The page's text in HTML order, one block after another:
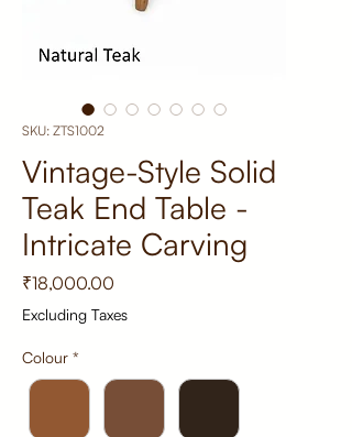
SKU: ZTS1002
Vintage-Style Solid
Teak End Table -
Intricate Carving
₹18,000.00
Excluding Taxes
Colour *